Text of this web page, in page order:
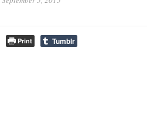
Print Tumblr